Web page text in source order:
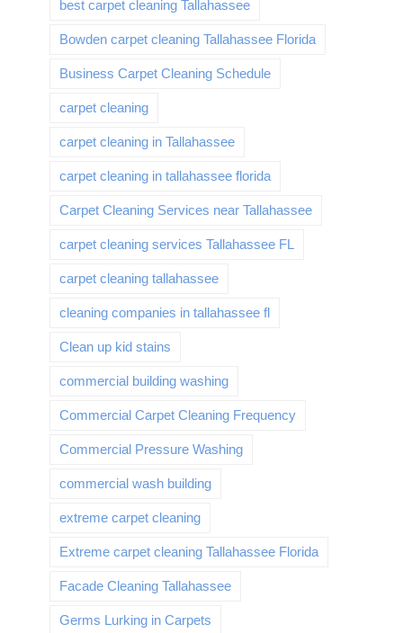
best carpet cleaning Tallahassee
Bowden carpet cleaning Tallahassee Florida
Business Carpet Cleaning Schedule
carpet cleaning
carpet cleaning in Tallahassee
carpet cleaning in tallahassee florida
Carpet Cleaning Services near Tallahassee
carpet cleaning services Tallahassee FL
carpet cleaning tallahassee
cleaning companies in tallahassee fl
Clean up kid stains
commercial building washing
Commercial Carpet Cleaning Frequency
Commercial Pressure Washing
commercial wash building
extreme carpet cleaning
Extreme carpet cleaning Tallahassee Florida
Facade Cleaning Tallahassee
Germs Lurking in Carpets